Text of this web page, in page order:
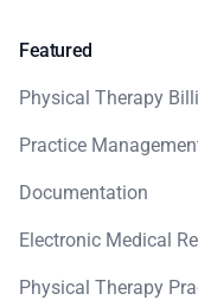
Featured
Physical Therapy
Practice
Documentation
Electronic Medical
Physical Therapy